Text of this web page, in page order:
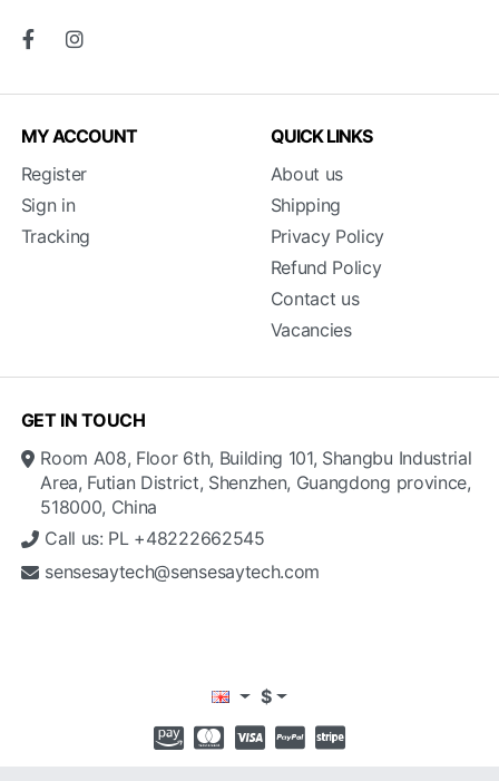
MY ACCOUNT
Register
Sign in
Tracking
QUICK LINKS
About us
Shipping
Privacy Policy
Refund Policy
Contact us
Vacancies
GET IN TOUCH
Room A08, Floor 6th, Building 101, Shangbu Industrial
Area, Futian District, Shenzhen, Guangdong province,
518000, China
Call us: PL +48222662545
sensesaytech@sensesaytech.com
$